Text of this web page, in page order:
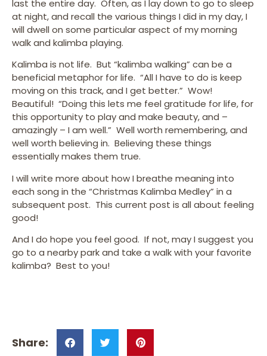
last the entire day. Often, as I lay down to go to sleep
at night, and recall the various things I did in my day, I
will dwell on some particular aspect of my morning
walk and kalimba playing.
Kalimba is not life. But “kalimba walking” can be a
beneficial metaphor for life. “All I have to do is keep
moving on this track, and I get better.” Wow!
Beautiful! “Doing this lets me feel gratitude for life, for
this opportunity to play and make beauty, and –
amazingly – I am well.” Well worth remembering, and
well worth believing in. Believing these things
essentially makes them true.
I will write more about how I breathe meaning into
each song in the “Christmas Kalimba Medley” in a
subsequent post. This current post is all about feeling
good!
And I do hope you feel good. If not, may I suggest you
go to a nearby park and take a walk with your favorite
kalimba? Best to you!